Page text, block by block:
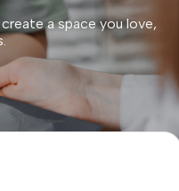
a space you love,